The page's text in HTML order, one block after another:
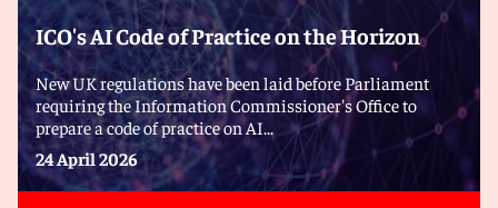
ICO's AI Code of Practice on the Horizon
New UK regulations have been laid before Parliament
requiring the Information Commissioner's Office to
prepare a code of practice on AI...
24 April 2026